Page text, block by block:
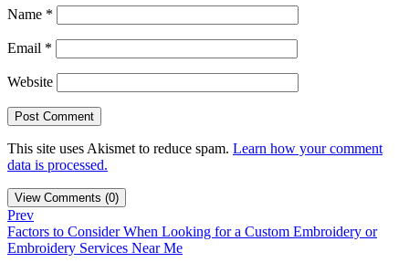
Name *
Email *
Website
This site uses Akismet to reduce spam. Learn how your comment
data is processed.
View Comments (0)
Prev
Factors to Consider When Looking for a Custom Embroidery or
Embroidery Services Near Me